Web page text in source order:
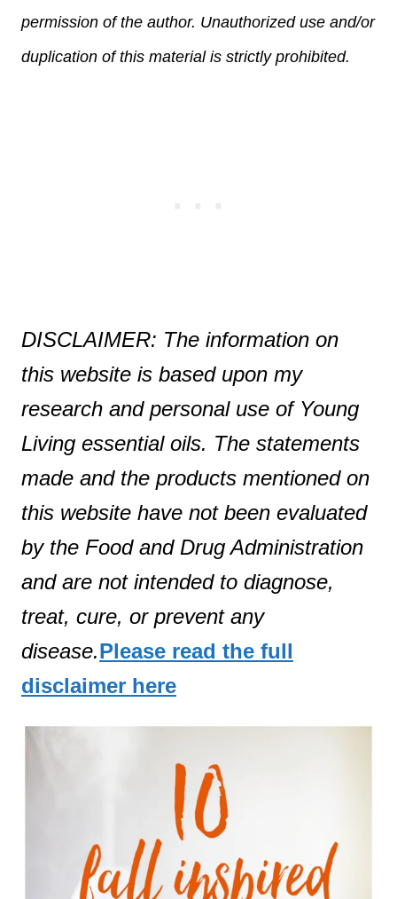
permission of the author. Unauthorized use and/or
duplication of this material is strictly prohibited.
DISCLAIMER: The information on
this website is based upon my
research and personal use of Young
Living essential oils. The statements
made and the products mentioned on
this website have not been evaluated
by the Food and Drug Administration
and are not intended to diagnose,
treat, cure, or prevent any
disease.Please read the full
disclaimer here